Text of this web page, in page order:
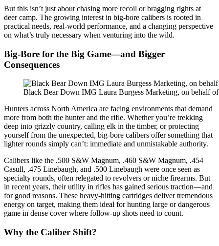
But this isn’t just about chasing more recoil or bragging rights at
deer camp. The growing interest in big-bore calibers is rooted in
practical needs, real-world performance, and a changing perspective
on what’s truly necessary when venturing into the wild.
Big-Bore for the Big Game—and Bigger
Consequences
Black Bear Down IMG Laura Burgess Marketing, on behalf
Hunters across North America are facing environments that demand
more from both the hunter and the rifle. Whether you’re trekking
deep into grizzly country, calling elk in the timber, or protecting
yourself from the unexpected, big-bore calibers offer something that
lighter rounds simply can’t: immediate and unmistakable authority.
Calibers like the .500 S&W Magnum, .460 S&W Magnum, .454
Casull, .475 Linebaugh, and .500 Linebaugh were once seen as
specialty rounds, often relegated to revolvers or niche firearms. But
in recent years, their utility in rifles has gained serious traction—and
for good reasons. These heavy-hitting cartridges deliver tremendous
energy on target, making them ideal for hunting large or dangerous
game in dense cover where follow-up shots need to count.
Why the Caliber Shift?